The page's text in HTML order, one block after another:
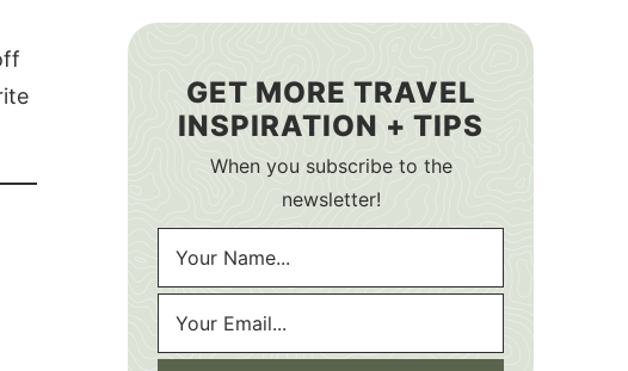
GET MORE TRAVEL
INSPIRATION + TIPS
When you subscribe to the
newsletter!